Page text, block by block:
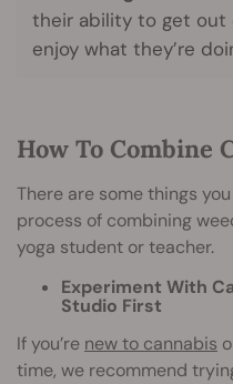
their ability to get out
enjoy what they’re
How To Combine
There are some things
process of combining
yoga student or teacher.
Experiment With
Studio First
If you’re new to cannabis
time, we recommend